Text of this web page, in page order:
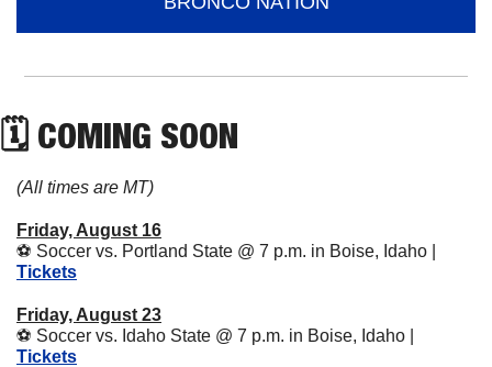
🗓 COMING SOON
(All times are MT)
Friday, August 16
⚽
Tickets
Friday, August 23
⚽
Tickets